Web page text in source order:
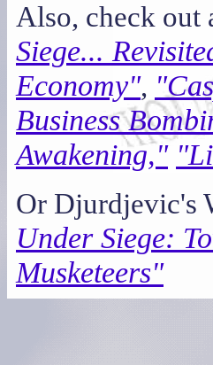
Also, check
Siege...
Economy",
Business
Awakening,"
Or Djurdjevic's
Under Siege:
Musketeers"